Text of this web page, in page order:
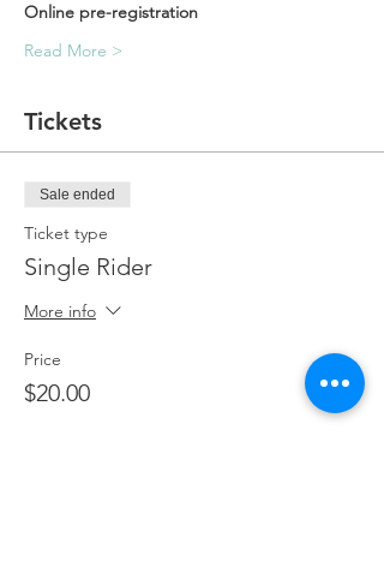
Online pre-registration
Read More >
Tickets
Sale ended
Ticket type
Single Rider
More info
Price
$20.00